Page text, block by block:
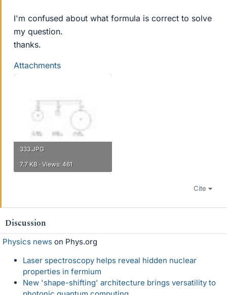
I'm confused about what formula is correct to solve
my question.
thanks.
Attachments
333.JPG
7.7 KB · Views: 461
Cite
Discussion
Physics news on Phys.org
Laser spectroscopy helps reveal hidden nuclear
properties in fermium
New 'shape-shifting' architecture brings versatility to